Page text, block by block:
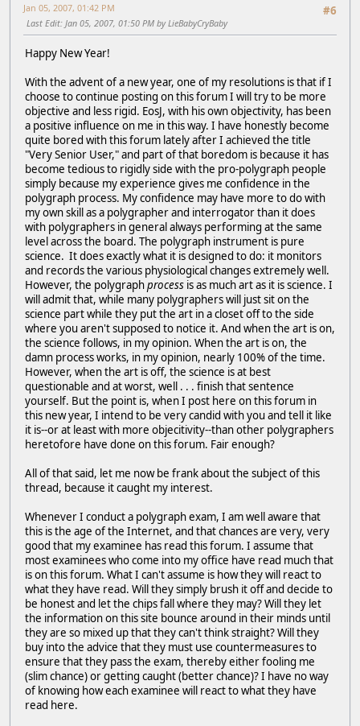
#6
Jan 05, 2007, 01:42 PM
Last Edit: Jan 05, 2007, 01:50 PM by LieBabyCryBaby
Happy New Year!
With the advent of a new year, one of my resolutions is that if I
choose to continue posting on this forum I will try to be more
objective and less rigid. EosJ, with his own objectivity, has been
a positive influence on me in this way. I have honestly become
quite bored with this forum lately after I achieved the title
"Very Senior User," and part of that boredom is because it has
become tedious to rigidly side with the pro-polygraph people
simply because my experience gives me confidence in the
polygraph process. My confidence may have more to do with
my own skill as a polygrapher and interrogator than it does
with polygraphers in general always performing at the same
level across the board. The polygraph instrument is pure
science. It does exactly what it is designed to do: it monitors
and records the various physiological changes extremely well.
However, the polygraphprocess is as much art as it is science. I
will admit that, while many polygraphers will just sit on the
science part while they put the art in a closet off to the side
where you aren't supposed to notice it. And when the art is on,
the science follows, in my opinion. When the art is on, the
damn process works, in my opinion, nearly 100% of the time.
However, when the art is off, the science is at best
questionable and at worst, well . . . finish that sentence
yourself. But the point is, when I post here on this forum in
this new year, I intend to be very candid with you and tell it like
it is--or at least with more objecitivity--than other polygraphers
heretofore have done on this forum. Fair enough?
All of that said, let me now be frank about the subject of this
thread, because it caught my interest.
Whenever I conduct a polygraph exam, I am well aware that
this is the age of the Internet, and that chances are very, very
good that my examinee has read this forum. I assume that
most examinees who come into my office have read much that
is on this forum. What I can't assume is how they will react to
what they have read. Will they simply brush it off and decide to
be honest and let the chips fall where they may? Will they let
the information on this site bounce around in their minds until
they are so mixed up that they can't think straight? Will they
buy into the advice that they must use countermeasures to
ensure that they pass the exam, thereby either fooling me
(slim chance) or getting caught (better chance)? I have no way
of knowing how each examinee will react to what they have
read here.